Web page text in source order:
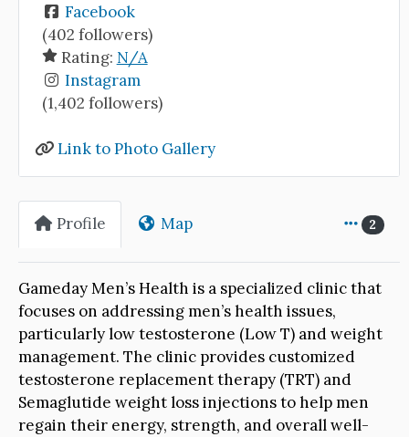
Facebook
(402 followers)
Rating: N/A
Instagram
(1,402 followers)
Link to Photo Gallery
Profile Map 2
Gameday Men’s Health is a specialized clinic that
focuses on addressing men’s health issues,
particularly low testosterone (Low T) and weight
management. The clinic provides customized
testosterone replacement therapy (TRT) and
Semaglutide weight loss injections to help men
regain their energy, strength, and overall well-